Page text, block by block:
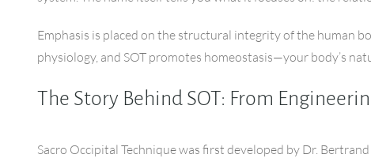
Emphasis is placed on the structural integrity of the human
physiology, and SOT promotes homeostasis—your body’s
The Story Behind SOT: From
Sacro Occipital Technique was first developed by Dr.